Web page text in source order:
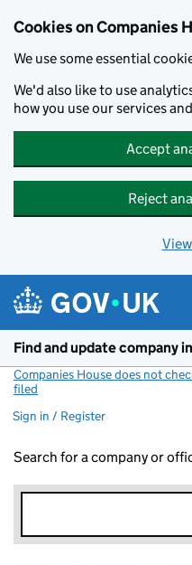
Cookies on Companies
We use some essential
We'd also like to use
how you use our services
Accept
Reject
Find and update company
Companies House does not
filed
Sign in / Register
Search for a company or